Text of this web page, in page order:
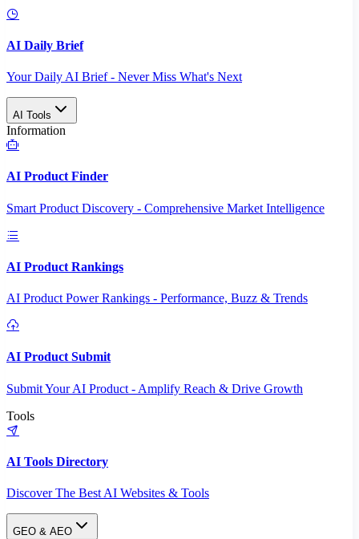
AI Daily Brief
Your Daily AI Brief - Never Miss What's Next
AI Tools
Information
AI Product Finder
Smart Product Discovery - Comprehensive Market Intelligence
AI Product Rankings
AI Product Power Rankings - Performance, Buzz & Trends
AI Product Submit
Submit Your AI Product - Amplify Reach & Drive Growth
Tools
AI Tools Directory
Discover The Best AI Websites & Tools
GEO & AEO